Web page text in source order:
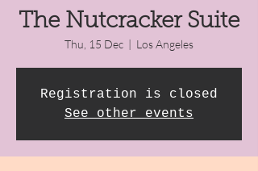
The Nutcracker Suite
Thu, 15 Dec
  |
Los Angeles
Registration is closed
See other events